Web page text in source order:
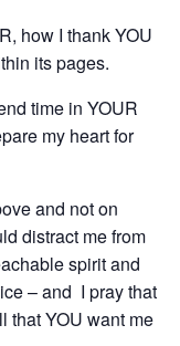
how I thank YOU
its pages.
time in YOUR
my heart for
and not on
distract me from
spirit and
– and I pray that
that YOU want me